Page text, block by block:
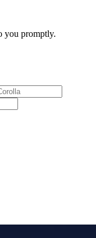
you promptly.